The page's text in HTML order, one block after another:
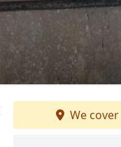
We cover